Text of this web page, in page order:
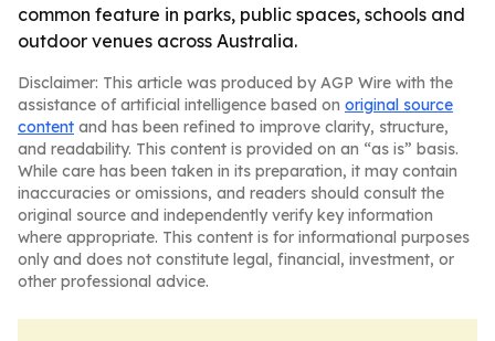
common feature in parks, public spaces, schools and
outdoor venues across Australia.
Disclaimer: This article was produced by AGP Wire with the
assistance of artificial intelligence based on original source
content and has been refined to improve clarity, structure,
and readability. This content is provided on an “as is” basis.
While care has been taken in its preparation, it may contain
inaccuracies or omissions, and readers should consult the
original source and independently verify key information
where appropriate. This content is for informational purposes
only and does not constitute legal, financial, investment, or
other professional advice.